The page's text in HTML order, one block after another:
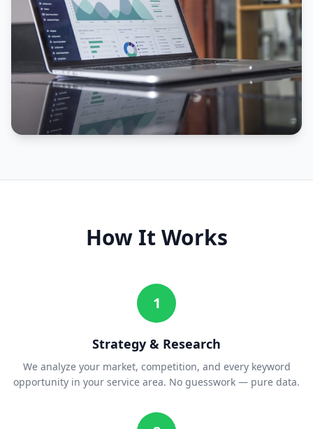
How It Works
1
Strategy & Research
We analyze your market, competition, and every keyword
opportunity in your service area. No guesswork — pure data.